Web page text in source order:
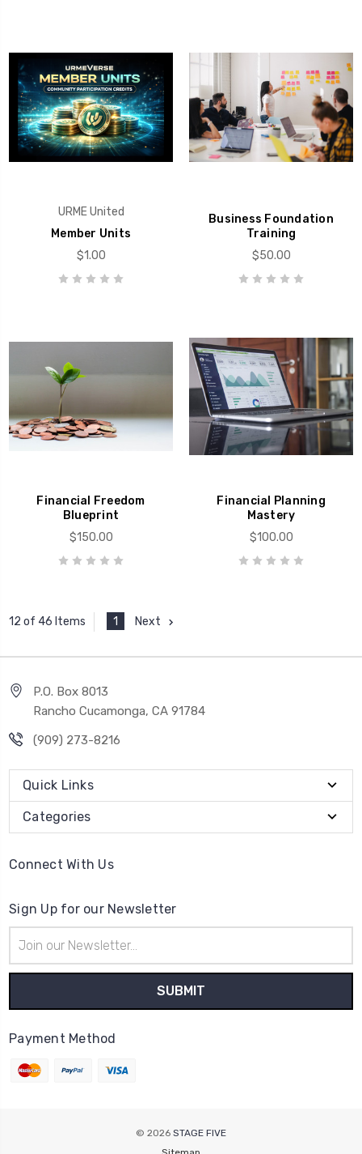
URME United
Member Units
$1.00
Business Foundation
Training
$50.00
Financial Freedom
Blueprint
$150.00
Financial Planning
Mastery
$100.00
12 of 46 Items 1 Next
P.O. Box 8013
Rancho Cucamonga, CA 91784
(909) 273-8216
Quick Links
Categories
Connect With Us
Sign Up for our Newsletter
Address
Payment Method
© 2026 STAGE FIVE